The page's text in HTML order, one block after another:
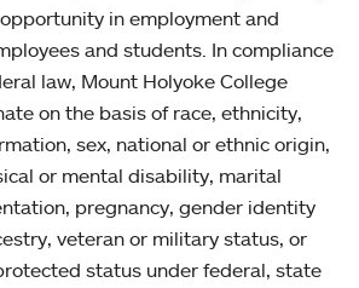
in employment and
and students. In compliance
law, Mount Holyoke College
on the basis of race, ethnicity,
sex, national or ethnic origin,
or mental disability, marital
pregnancy, gender identity
veteran or military status, or
status under federal, state